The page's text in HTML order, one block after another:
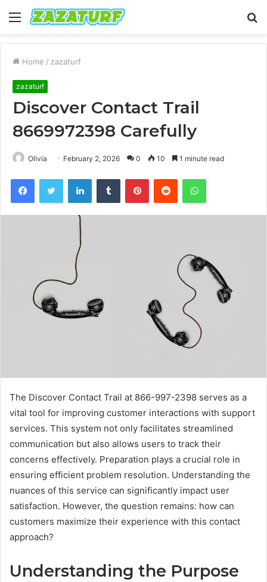
Menu
Home / zazaturf
zazaturf
Discover Contact Trail
8669972398 Carefully
Olivia February 2, 2026 0 10 1 minute read
FacebookTwitter LinkedInTumblr PinterestReddit WhatsApp
The Discover Contact Trail at 866-997-2398 serves as a
vital tool for improving customer interactions with support
services. This system not only facilitates streamlined
communication but also allows users to track their
concerns effectively. Preparation plays a crucial role in
ensuring efficient problem resolution. Understanding the
nuances of this service can significantly impact user
satisfaction. However, the question remains: how can
customers maximize their experience with this contact
approach?
Understanding the Purpose